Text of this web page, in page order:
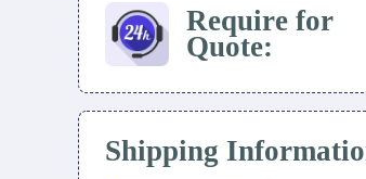
Require for
Quote:
Shipping